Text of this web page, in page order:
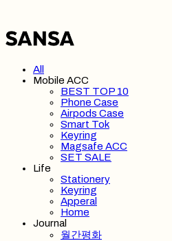
All
Mobile ACC
BEST TOP 10
Phone Case
Airpods Case
Smart Tok
Keyring
Magsafe ACC
SET SALE
Life
Stationery
Keyring
Apperal
Home
Journal
월간평화